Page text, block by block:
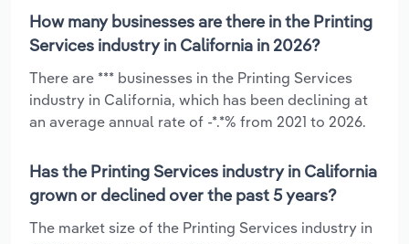
How many businesses are there in the Printing
Services industry in California in 2026?
There are *** businesses in the Printing Services
industry in California, which has been declining at
an average annual rate of -*.*% from 2021 to 2026.
Has the Printing Services industry in California
grown or declined over the past 5 years?
The market size of the Printing Services industry in